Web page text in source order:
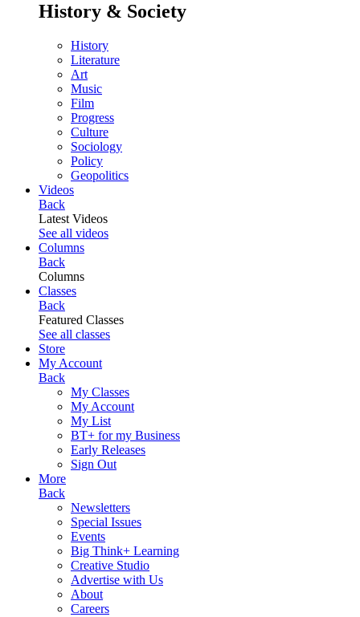
History & Society
History
Literature
Art
Music
Film
Progress
Culture
Sociology
Policy
Geopolitics
Videos
Back
Latest Videos
See all videos
Columns
Back
Columns
Classes
Back
Featured Classes
See all classes
Store
My Account
Back
My Classes
My Account
My List
BT+ for my Business
Early Releases
Sign Out
More
Back
Newsletters
Special Issues
Events
Big Think+ Learning
Creative Studio
Advertise with Us
About
Careers